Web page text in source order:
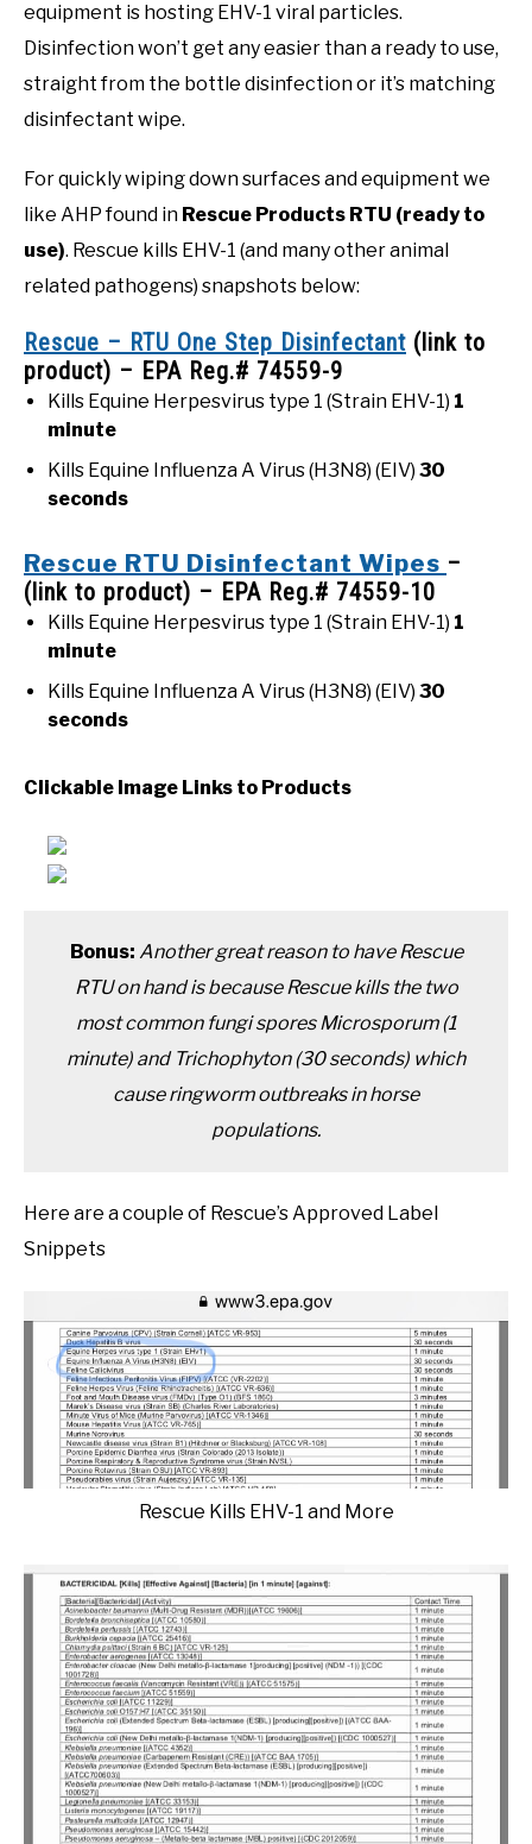
equipment is hosting EHV-1 viral particles.
Disinfection won’t get any easier than a ready to use,
straight from the bottle disinfection or it’s matching
disinfectant wipe.
For quickly wiping down surfaces and equipment we
like AHP found in Rescue Products RTU (ready to
use). Rescue kills EHV-1 (and many other animal
related pathogens) snapshots below:
Rescue – RTU One Step Disinfectant (link to
product) – EPA Reg.# 74559-9
Kills Equine Herpesvirus type 1 (Strain EHV-1) 1
minute
Kills Equine Influenza A Virus (H3N8) (EIV) 30
seconds
Rescue RTU Disinfectant Wipes –
(link to product) – EPA Reg.# 74559-10
Kills Equine Herpesvirus type 1 (Strain EHV-1) 1
minute
Kills Equine Influenza A Virus (H3N8) (EIV) 30
seconds
Clickable Image Links to Products
Bonus: Another great reason to have Rescue
RTU on hand is because Rescue kills the two
most common fungi spores Microsporum (1
minute) and Trichophyton (30 seconds) which
cause ringworm outbreaks in horse
populations.
Here are a couple of Rescue’s Approved Label
Snippets
Rescue Kills EHV-1 and More